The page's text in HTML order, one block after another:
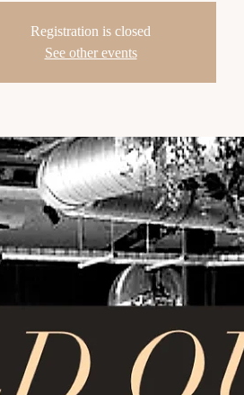
Registration is closed
See other events